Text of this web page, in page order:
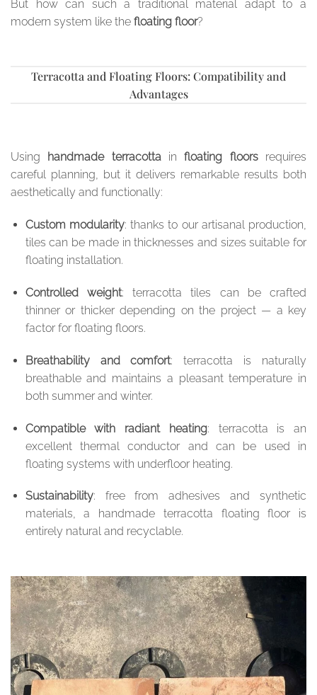
But how can such a traditional material adapt to a
modern system like the floating floor?
Terracotta and Floating Floors: Compatibility and
Advantages
Using handmade terracotta infloating floorsrequires
careful planning, but it delivers remarkable results both
aesthetically and functionally:
Custom modularity: thanks to our artisanal production,
tiles can be made in thicknesses and sizes suitable for
floating installation.
Controlled weight: terracotta tiles can be crafted
thinner or thicker depending on the project — a key
factor for floating floors.
Breathability and comfort: terracotta is naturally
breathable and maintains a pleasant temperature in
both summer and winter.
Compatible with radiant heating: terracotta is an
excellent thermal conductor and can be used in
floating systems with underfloor heating.
Sustainability: free from adhesives and synthetic
materials, a handmade terracotta floating floor is
entirely natural and recyclable.